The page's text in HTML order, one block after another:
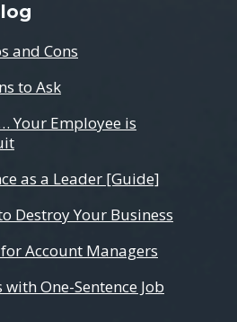
and Cons
to Ask
Your Employee is
as a Leader [Guide]
Destroy Your Business
Account Managers
One-Sentence Job